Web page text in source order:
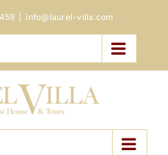
info@laurel-villa.com